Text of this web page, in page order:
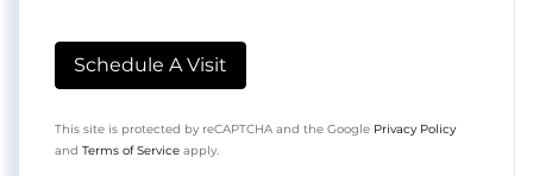
This site is protected by reCAPTCHA and the Google Privacy Policy
and Terms of Service apply.